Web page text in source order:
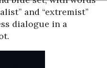
and “extremist”
dialogue in a